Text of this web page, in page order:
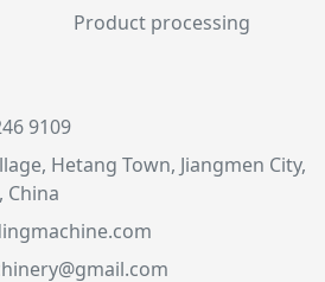
Product processing
9109
Hetang Town, Jiangmen City,
China